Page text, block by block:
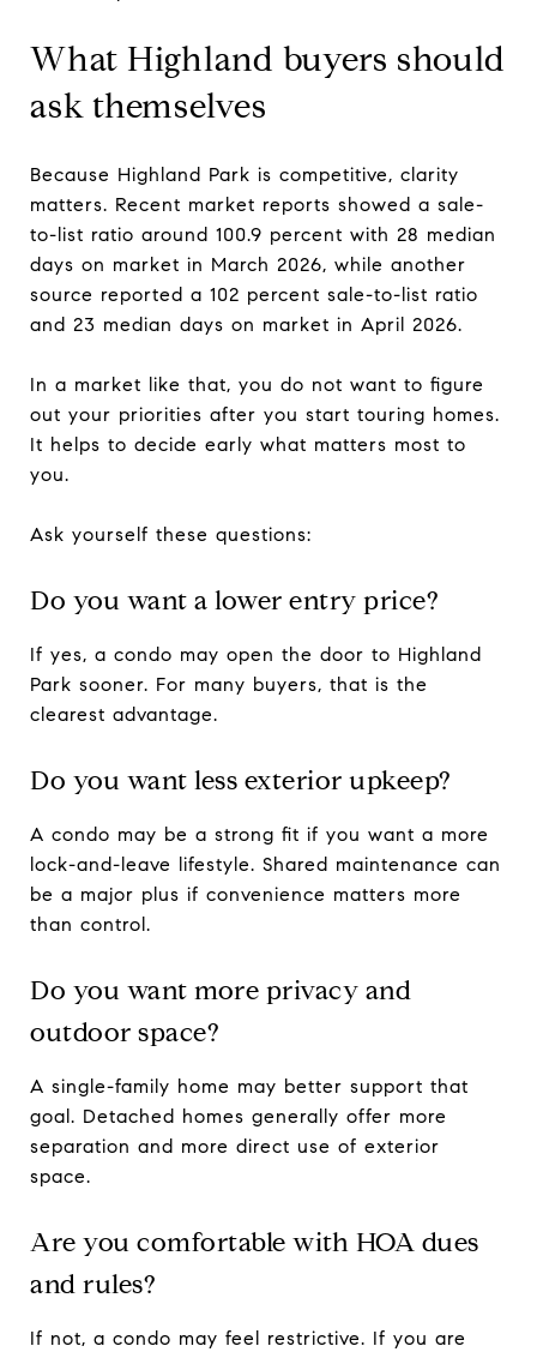
What Highland buyers should
ask themselves
Because Highland Park is competitive, clarity
matters. Recent market reports showed a sale-
to-list ratio around 100.9 percent with 28 median
days on market in March 2026, while another
source reported a 102 percent sale-to-list ratio
and 23 median days on market in April 2026.
In a market like that, you do not want to figure
out your priorities after you start touring homes.
It helps to decide early what matters most to
you.
Ask yourself these questions:
Do you want a lower entry price?
If yes, a condo may open the door to Highland
Park sooner. For many buyers, that is the
clearest advantage.
Do you want less exterior upkeep?
A condo may be a strong fit if you want a more
lock-and-leave lifestyle. Shared maintenance can
be a major plus if convenience matters more
than control.
Do you want more privacy and
outdoor space?
A single-family home may better support that
goal. Detached homes generally offer more
separation and more direct use of exterior
space.
Are you comfortable with HOA dues
and rules?
If not, a condo may feel restrictive. If you are